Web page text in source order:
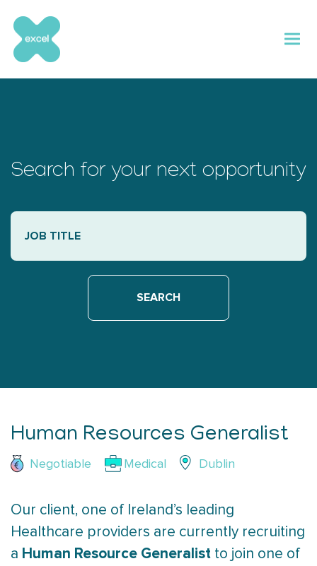
content
Search for your next opportunity
Human Resources Generalist
Negotiable Medical Dublin
Our client, one of Ireland’s leading
Healthcare providers are currently recruiting
a Human Resource Generalist to join one of